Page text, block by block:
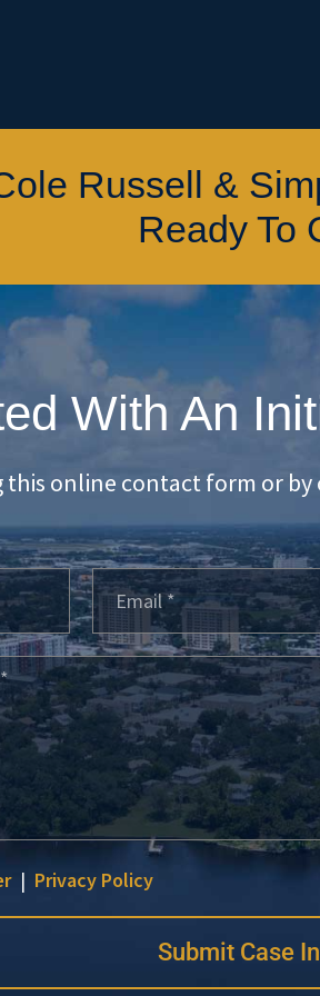
Russell &
Ready To
With An
this online contact form or by
| Privacy Policy
Submit Case